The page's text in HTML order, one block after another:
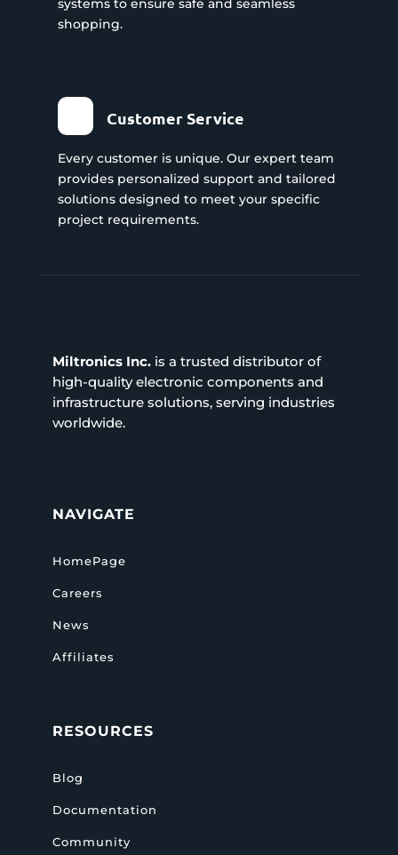
systems to ensure safe and seamless
shopping.
Customer Service
Every customer is unique. Our expert team
provides personalized support and tailored
solutions designed to meet your specific
project requirements.
Miltronics Inc.is a trusted distributor of
high-quality electronic components and
infrastructure solutions, serving industries
worldwide.
NAVIGATE
HomePage
Careers
News
Affiliates
RESOURCES
Blog
Documentation
Community